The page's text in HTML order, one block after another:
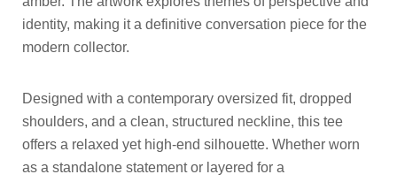
identity, making it a definitive conversation piece for the
modern collector.
Designed with a contemporary oversized fit, dropped
shoulders, and a clean, structured neckline, this tee
offers a relaxed yet high-end silhouette. Whether worn
as a standalone statement or layered for a